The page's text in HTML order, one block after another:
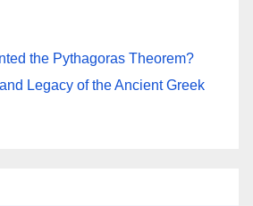
the Pythagoras Theorem?
Legacy of the Ancient Greek